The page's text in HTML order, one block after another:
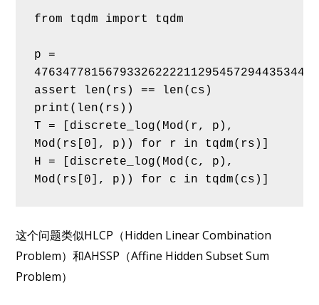
from tqdm import tqdm
p =
assert len(rs) == len(cs)
print(len(rs))
T = [discrete_log(Mod(r, p),
Mod(rs[0], p)) for r in tqdm(rs)]
H = [discrete_log(Mod(c, p),
Mod(rs[0], p)) for c in tqdm(cs)]
这个问题类似HLCP（Hidden Linear Combination
Problem）和AHSSP（Affine Hidden Subset Sum
Problem）